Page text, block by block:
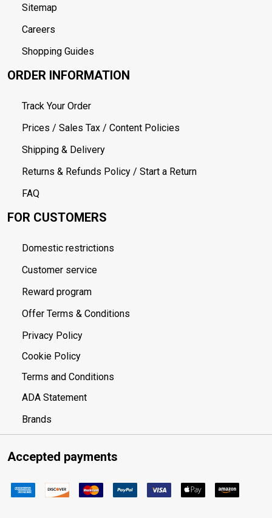
Sitemap
Careers
Shopping Guides
ORDER INFORMATION
Track Your Order
Prices / Sales Tax / Content Policies
Shipping & Delivery
Returns & Refunds Policy / Start a Return
FAQ
FOR CUSTOMERS
Domestic restrictions
Customer service
Reward program
Offer Terms & Conditions
Privacy Policy
Cookie Policy
Terms and Conditions
ADA Statement
Brands
Accepted payments